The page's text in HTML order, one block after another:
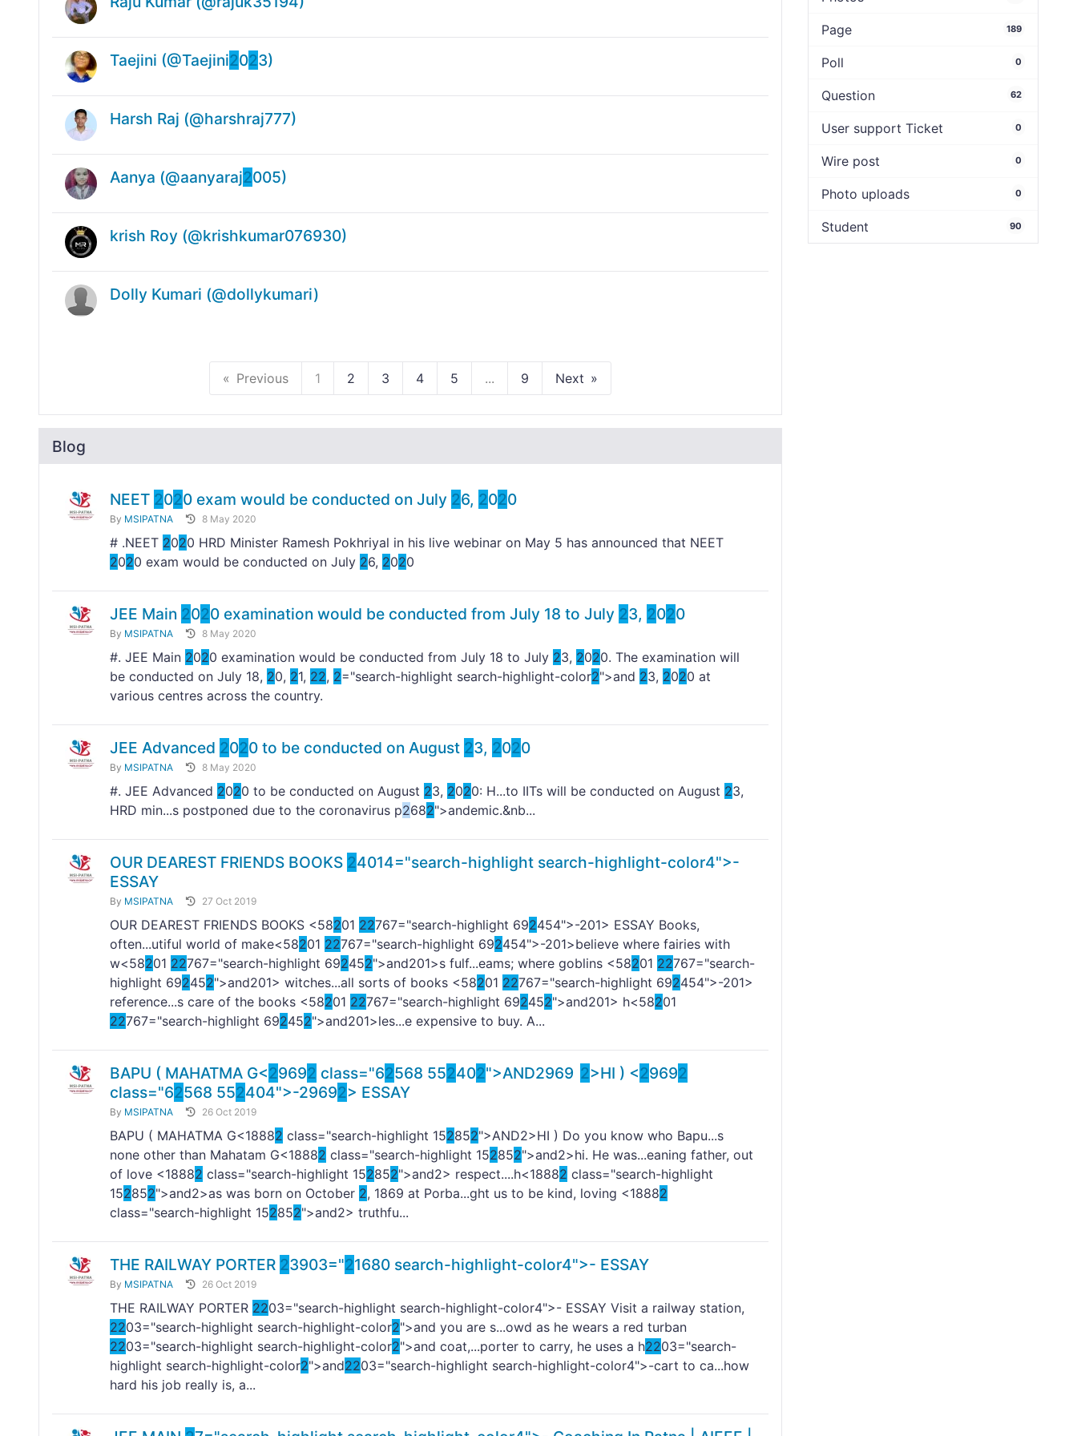
Taejini (@Taejini2023)
Harsh Raj (@harshraj777)
Aanya (@aanyaraj2005)
krish Roy (@krishkumar076930)
Dolly Kumari (@dollykumari)
Previous 1 2 3 4 5 ... 9 Next
Blog
NEET 2020 exam would be conducted on July 26, 2020
By MSIPATNA 8 May 2020
# .NEET 2020 HRD Minister Ramesh Pokhriyal in his live webinar on May 5 has announced that NEET
2020 exam would be conducted on July 26, 2020
JEE Main 2020 examination would be conducted from July 18 to July 23, 2020
By MSIPATNA 8 May 2020
#. JEE Main 2020 examination would be conducted from July 18 to July 23, 2020. The examination will
be conducted on July 18, 20, 21, 22, 2="search-highlight search-highlight-color2">and 23, 2020 at
various centres across the country.
JEE Advanced 2020 to be conducted on August 23, 2020
By MSIPATNA 8 May 2020
#. JEE Advanced 2020 to be conducted on August 23, 2020: H...to IITs will be conducted on August 23,
HRD min...s postponed due to the coronavirus p2682">andemic.&nb...
OUR DEAREST FRIENDS BOOKS 24014="search-highlight search-highlight-color4">-
ESSAY
By MSIPATNA 27 Oct 2019
OUR DEAREST FRIENDS BOOKS <58201 22767="search-highlight 692454">-201> ESSAY Books,
often...utiful world of make<58201 22767="search-highlight 692454">-201>believe where fairies with
w<58201 22767="search-highlight 692452">and201>s fulf...eams; where goblins <58201 22767="search-
highlight 692452">and201> witches...all sorts of books <58201 22767="search-highlight 692454">-201>
reference...s care of the books <58201 22767="search-highlight 692452">and201> h<58201
22767="search-highlight 692452">and201>les...e expensive to buy. A...
BAPU ( MAHATMA G<29692 class="62568 552402">AND2969 2>HI ) <29692
class="62568 552404">-29692> ESSAY
By MSIPATNA 26 Oct 2019
BAPU ( MAHATMA G<18882 class="search-highlight 152852">AND2>HI ) Do you know who Bapu...s
none other than Mahatam G<18882 class="search-highlight 152852">and2>hi. He was...eaning father, out
of love <18882 class="search-highlight 152852">and2> respect....h<18882 class="search-highlight
152852">and2>as was born on October 2, 1869 at Porba...ght us to be kind, loving <18882
class="search-highlight 152852">and2> truthfu...
THE RAILWAY PORTER 23903="21680 search-highlight-color4">- ESSAY
By MSIPATNA 26 Oct 2019
THE RAILWAY PORTER 2203="search-highlight search-highlight-color4">- ESSAY Visit a railway station,
2203="search-highlight search-highlight-color2">and you are s...owd as he wears a red turban
2203="search-highlight search-highlight-color2">and coat,...porter to carry, he uses a h2203="search-
highlight search-highlight-color2">and2203="search-highlight search-highlight-color4">-cart to ca...how
hard his job really is, a...
Page 189
Poll 0
Question 62
User support Ticket 0
Wire post 0
Photo uploads 0
Student 90